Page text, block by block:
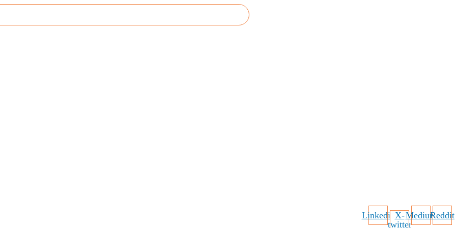
Linkedin X-
twitter
MediumReddit